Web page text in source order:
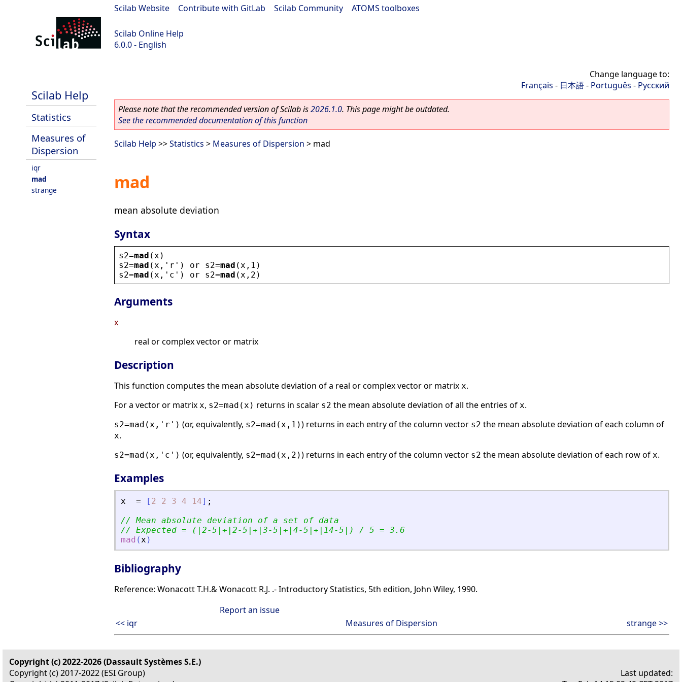
Scilab Website Contribute with GitLab Scilab Community ATOMS toolboxes
Scilab Online Help
6.0.0 - English
Scilab Help
Statistics
Measures of
Dispersion
iqr
mad
strange
Change language to:
Français - 日本語- Português - Русский
Please note that the recommended version of Scilab is2026.1.0. This page might be outdated.
See the recommended documentation of this function
Scilab Help >>Statistics > Measures of Dispersion > mad
mad
mean absolute deviation
Syntax
s2=mad ( x )
s2=mad ( x , ' r ' ) or s2=mad ( x ,1)
s2=mad ( x , ' c ' ) or s2=mad ( x ,2)
Arguments
x
real or complex vector or matrix
Description
This function computes the mean absolute deviation of a real or complex vector or matrix x.
For a vector or matrix x, s2=mad(x) returns in scalar s2 the mean absolute deviation of all the entries of x.
s2=mad(x,'r') (or, equivalently, s2=mad(x,1)) returns in each entry of the column vector s2 the mean absolute deviation of each column of
x.
s2=mad(x,'c') (or, equivalently, s2=mad(x,2)) returns in each entry of the column vector s2 the mean absolute deviation of each row of x.
Examples
x = [ 2 2 3 4 14] ;
// Mean absolute deviation of a set of data
// Expected = (|2-5|+|2-5|+|3-5|+|4-5|+|14-5|) / 5 = 3.6
mad (x )
Bibliography
Reference: Wonacott T.H.& Wonacott R.J. .- Introductory Statistics, 5th edition, John Wiley, 1990.
Report an issue
<< iqr
Measures of Dispersion strange >>
Copyright (c) 2022-2026 (Dassault Systèmes S.E.)
Copyright (c) 2017-2022 (ESI Group)
Last updated: